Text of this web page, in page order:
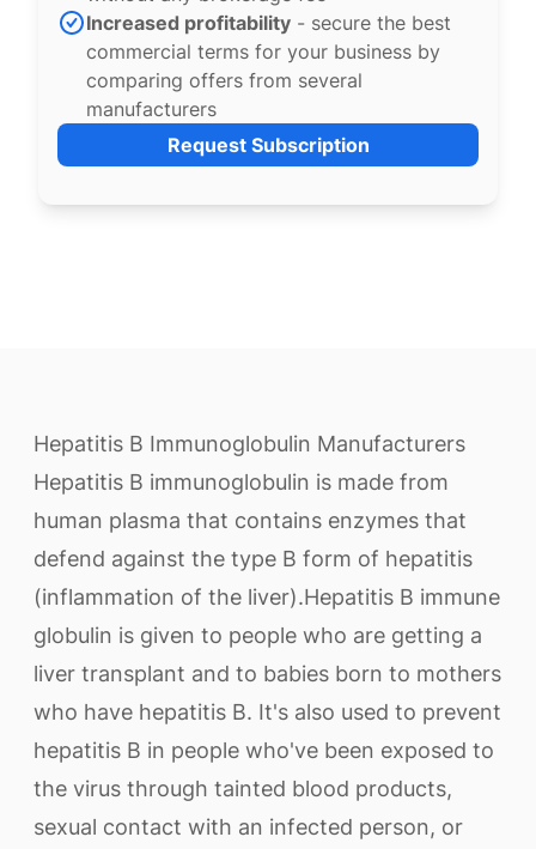
Increased profitability - secure the best
commercial terms for your business by
comparing offers from several
manufacturers
Request Subscription
Hepatitis B Immunoglobulin Manufacturers
Hepatitis B immunoglobulin is made from
human plasma that contains enzymes that
defend against the type B form of hepatitis
(inflammation of the liver).Hepatitis B immune
globulin is given to people who are getting a
liver transplant and to babies born to mothers
who have hepatitis B. It's also used to prevent
hepatitis B in people who've been exposed to
the virus through tainted blood products,
sexual contact with an infected person, or